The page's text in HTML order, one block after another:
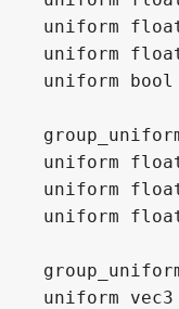
uniform
uniform
uniform
uniform
uniform
uniform
uniform